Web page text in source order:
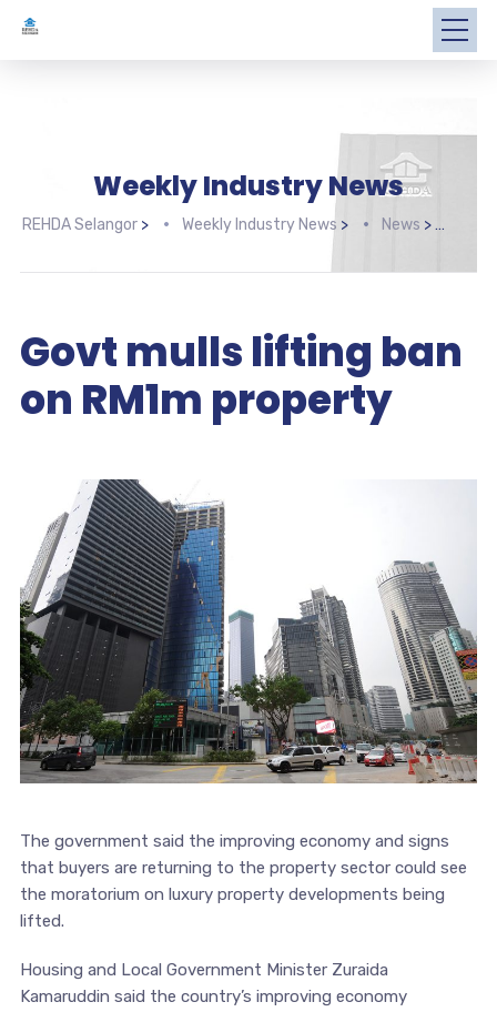
Weekly Industry News
REHDA Selangor> Weekly Industry News > News >
Govt mulls lifting ban
on RM1m property
The government said the improving economy and signs
that buyers are returning to the property sector could see
the moratorium on luxury property developments being
lifted.
Housing and Local Government Minister Zuraida
Kamaruddin said the country’s improving economy